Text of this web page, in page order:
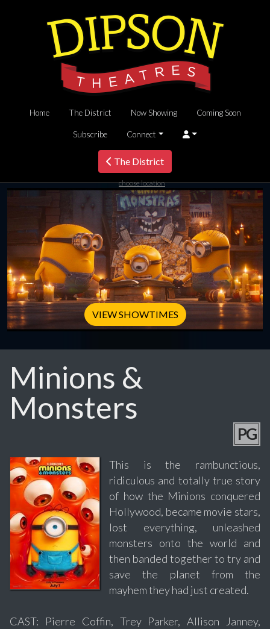
Home The District Now Showing Coming Soon
Subscribe Connect
The District
choose location
VIEW SHOWTIMES
Minions &
Monsters
PG
This is the rambunctious,
ridiculous and totally true story
of how the Minions conquered
Hollywood, became movie stars,
lost everything, unleashed
monsters onto the world and
then banded together to try and
save the planet from the
mayhem they had just created.
CAST: Pierre Coffin, Trey Parker, Allison Janney,